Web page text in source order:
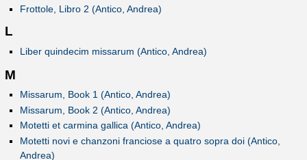
Frottole, Libro 2 (Antico, Andrea)
L
Liber quindecim missarum (Antico, Andrea)
M
Missarum, Book 1 (Antico, Andrea)
Missarum, Book 2 (Antico, Andrea)
Motetti et carmina gallica (Antico, Andrea)
Motetti novi e chanzoni franciose a quatro sopra doi (Antico,
Andrea)